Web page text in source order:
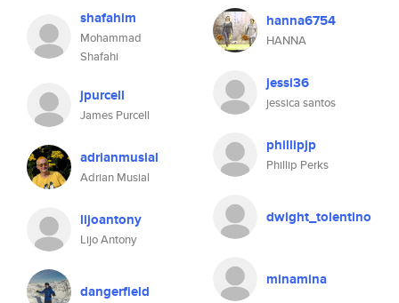
shafahim
Mohammad
Shafahi
jpurcell
James Purcell
adrianmusial
Adrian Musial
lijoantony
Lijo Antony
dangerfield
hanna6754
HANNA
jessi36
jessica santos
phillipjp
Phillip Perks
dwight_tolentino
minamina